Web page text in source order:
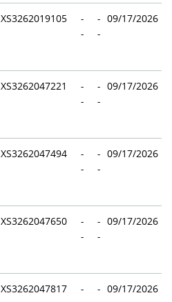
XS3262019105
-
-
-
-
09/17/2026
XS3262047221
-
-
-
-
09/17/2026
XS3262047494
-
-
-
-
09/17/2026
XS3262047650
-
-
-
-
09/17/2026
XS3262047817
-
- 09/17/2026